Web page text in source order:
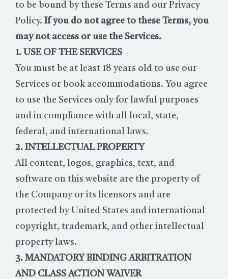
to be bound by these Terms and our Privacy
Policy. If you do not agree to these Terms, you
may not access or use the Services.
1. USE OF THE SERVICES
You must be at least 18 years old to use our
Services or book accommodations. You agree
to use the Services only for lawful purposes
and in compliance with all local, state,
federal, and international laws.
2. INTELLECTUAL PROPERTY
All content, logos, graphics, text, and
software on this website are the property of
the Company or its licensors and are
protected by United States and international
copyright, trademark, and other intellectual
property laws.
3. MANDATORY BINDING ARBITRATION
AND CLASS ACTION WAIVER